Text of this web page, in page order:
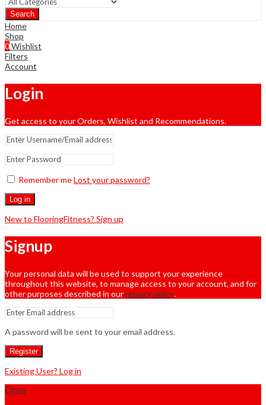
Search
Home
Shop
0Wishlist
Filters
Account
Login
Get access to your Orders, Wishlist and Recommendations.
Remember meLost your password?
Log in
New to FlooringFitness? Sign up
Signup
Your personal data will be used to support your experience
throughout this website, to manage access to your account, and for
other purposes described in ourprivacy policy.
A password will be sent to your email address.
Register
Existing User? Log in
Close